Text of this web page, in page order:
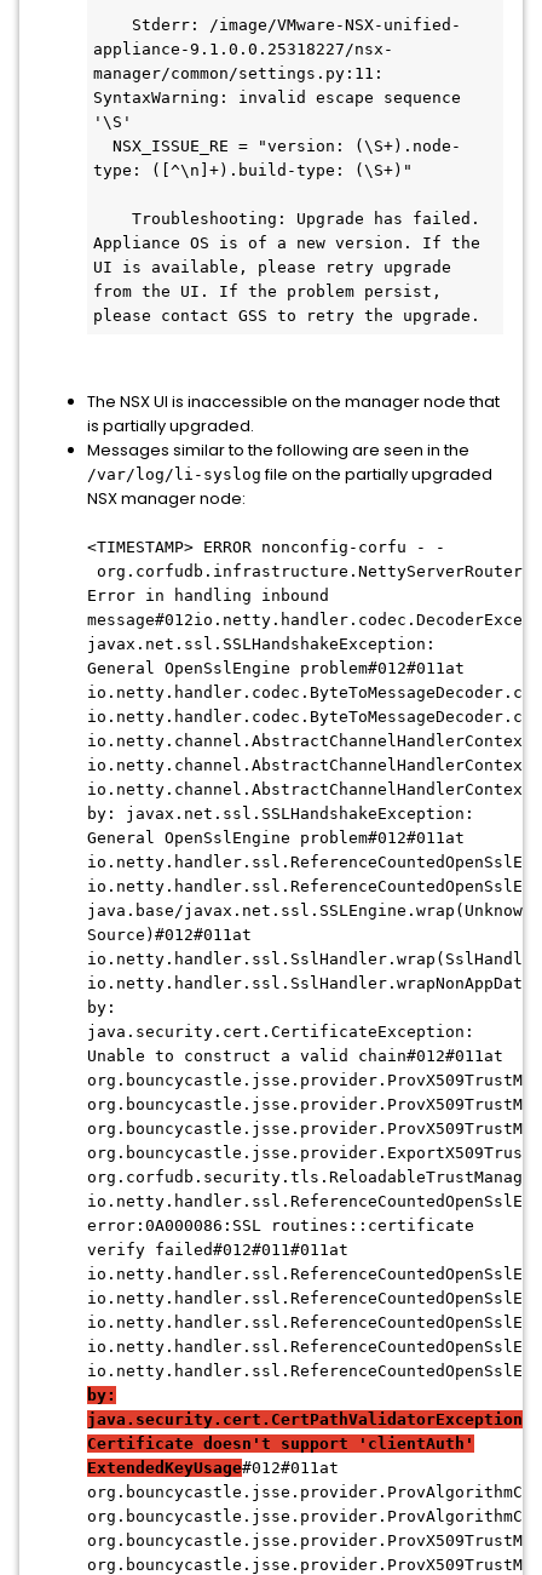
appliance-9.1.0.0.25318227/nsx-
manager/common/settings.py:11:
SyntaxWarning: invalid escape sequence
'\S'
type: ([^\n]+).build-type: (\S+)"
Appliance OS is of a new version. If the
UI is available, please retry upgrade
from the UI. If the problem persist,
please contact GSS to retry the upgrade.
The NSX UI is inaccessible on the manager node that
is partially upgraded.
Messages similar to the following are seen in the
/var/log/li-syslog file on the partially upgraded
NSX manager node:
<TIMESTAMP> ERROR nonconfig-corfu - -
org.corfudb.infrastructure.NettyServerRouter
Error in handling inbound
javax.net.ssl.SSLHandshakeException:
General OpenSslEngine problem#012#011at
by: javax.net.ssl.SSLHandshakeException:
General OpenSslEngine problem#012#011at
java.base/javax.net.ssl.SSLEngine.wrap(Unknown
Source)#012#011at
by:
java.security.cert.CertificateException:
Unable to construct a valid chain#012#011at
error:0A000086:SSL routines::certificate
verify failed#012#011#011at
by:
java.security.cert.CertPathValidatorException:
Certificate doesn't support 'clientAuth'
ExtendedKeyUsage#012#011at